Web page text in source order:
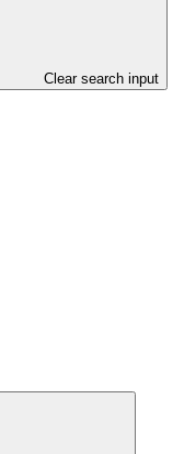
Clear search input